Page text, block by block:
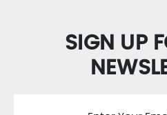
SIGN UP